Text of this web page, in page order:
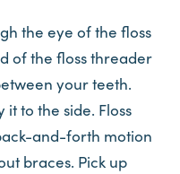
the eye of the floss
of the floss threader
your teeth.
to the side. Floss
and-forth motion
braces. Pick up